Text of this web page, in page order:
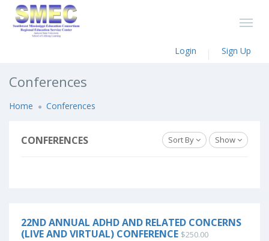
Login Sign Up
Conferences
Home Conferences
CONFERENCES Sort By Show
22ND ANNUAL ADHD AND RELATED CONCERNS
(LIVE AND VIRTUAL) CONFERENCE $250.00